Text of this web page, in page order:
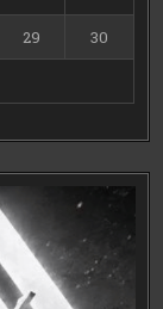
29 30